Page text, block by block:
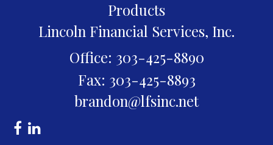
Products
Lincoln Financial Services, Inc.
Office: 303-425-8890
Fax: 303-425-8893
brandon@lfsinc.net